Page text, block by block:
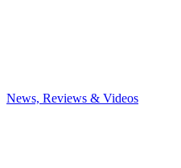
News, Reviews & Videos